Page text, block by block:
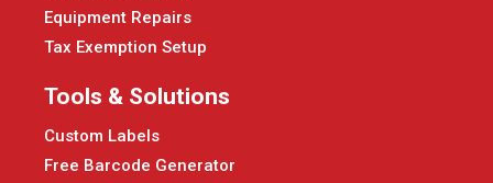
Equipment Repairs
Tax Exemption Setup
Tools & Solutions
Custom Labels
Free Barcode Generator